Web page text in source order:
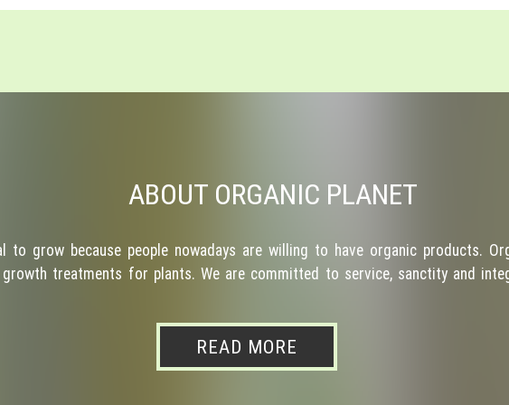
ABOUT ORGANIC PLANET
grow because people nowadays are willing to have organic products.
treatments for plants. We are committed to service, sanctity and
READ MORE